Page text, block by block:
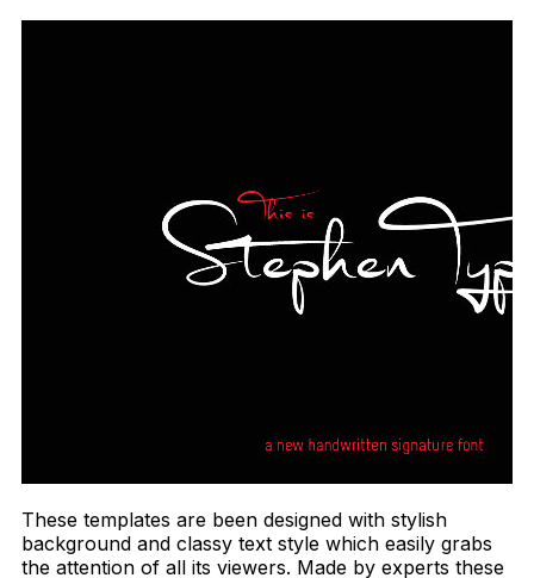
These templates are been designed with stylish
background and classy text style which easily grabs
the attention of all its viewers. Made by experts these